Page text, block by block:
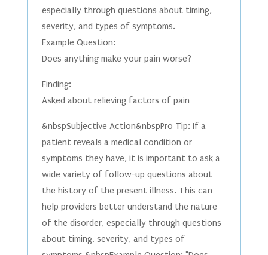
especially through questions about timing,
severity, and types of symptoms.
Example Question:
Does anything make your pain worse?
Finding:
Asked about relieving factors of pain
&nbspSubjective Action&nbspPro Tip: If a
patient reveals a medical condition or
symptoms they have, it is important to ask a
wide variety of follow-up questions about
the history of the present illness. This can
help providers better understand the nature
of the disorder, especially through questions
about timing, severity, and types of